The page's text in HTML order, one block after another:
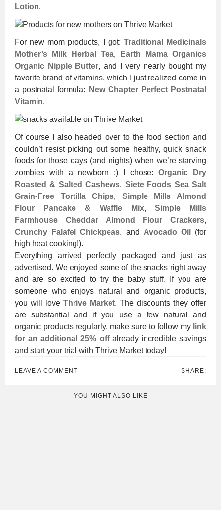
Lotion.
For new mom products, I got: Traditional Medicinals
Mother’s Milk Herbal Tea,
Earth Mama Organics
Organic Nipple Butter, and I very nearly bought my
favorite brand of vitamins, which I just realized come in
a postnatal formula:
New Chapter Perfect Postnatal
Vitamin.
Of course I also headed over to the food section and
couldn’t resist picking out some healthy, quick snack
foods for those days (and nights) when we’re starving
zombies with a newborn :) I chose: Organic Dry
Roasted & Salted Cashews, Siete Foods Sea Salt
Grain-Free Tortilla Chips, Simple Mills Almond
Flour Pancake & Waffle Mix, Simple Mills
Farmhouse Cheddar Almond Flour Crackers,
Crunchy Falafel Chickpeas, and Avocado Oil
(for
high heat cooking!).
Everything arrived perfectly packaged and just as
advertised. We enjoyed some of the snacks right away
and are so excited to try the baby stuff. If you are
someone who enjoys natural and organic products,
you will love Thrive Market. The discounts they offer
are substantial and if you use a few natural and
organic products regularly, make sure to follow my link
for an additional 25% offalready incredible savings
and start your trial with Thrive Market today!
LEAVE A COMMENT SHARE:
YOU MIGHT ALSO LIKE